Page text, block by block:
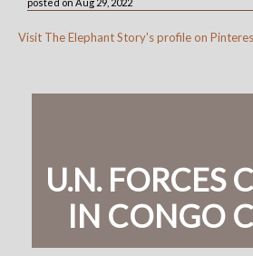
Visit The Elephant Story's profile on
U.N. FORCES
IN CONGO